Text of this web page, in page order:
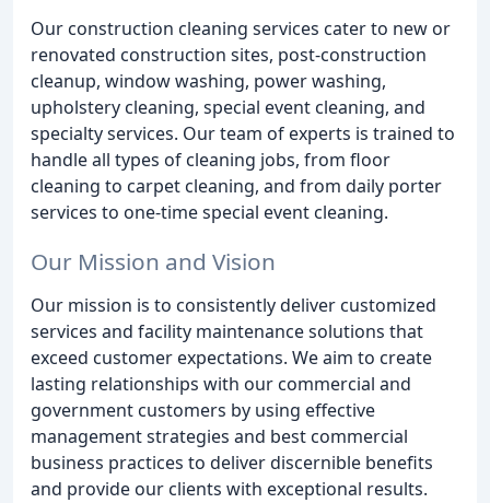
Our construction cleaning services cater to new or
renovated construction sites, post-construction
cleanup, window washing, power washing,
upholstery cleaning, special event cleaning, and
specialty services. Our team of experts is trained to
handle all types of cleaning jobs, from floor
cleaning to carpet cleaning, and from daily porter
services to one-time special event cleaning.
Our Mission and Vision
Our mission is to consistently deliver customized
services and facility maintenance solutions that
exceed customer expectations. We aim to create
lasting relationships with our commercial and
government customers by using effective
management strategies and best commercial
business practices to deliver discernible benefits
and provide our clients with exceptional results.